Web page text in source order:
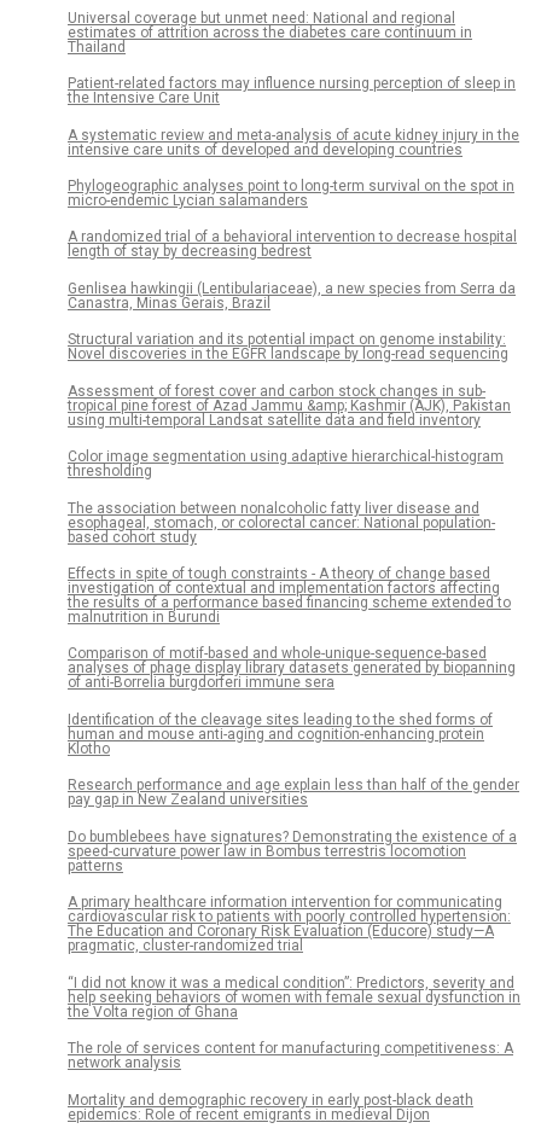
Universal coverage but unmet need: National and regional
estimates of attrition across the diabetes care continuum in
Thailand
Patient-related factors may influence nursing perception of sleep in
the Intensive Care Unit
A systematic review and meta-analysis of acute kidney injury in the
intensive care units of developed and developing countries
Phylogeographic analyses point to long-term survival on the spot in
micro-endemic Lycian salamanders
A randomized trial of a behavioral intervention to decrease hospital
length of stay by decreasing bedrest
Genlisea hawkingii (Lentibulariaceae), a new species from Serra da
Canastra, Minas Gerais, Brazil
Structural variation and its potential impact on genome instability:
Novel discoveries in the EGFR landscape by long-read sequencing
Assessment of forest cover and carbon stock changes in sub-
tropical pine forest of Azad Jammu &amp; Kashmir (AJK), Pakistan
using multi-temporal Landsat satellite data and field inventory
Color image segmentation using adaptive hierarchical-histogram
thresholding
The association between nonalcoholic fatty liver disease and
esophageal, stomach, or colorectal cancer: National population-
based cohort study
Effects in spite of tough constraints - A theory of change based
investigation of contextual and implementation factors affecting
the results of a performance based financing scheme extended to
malnutrition in Burundi
Comparison of motif-based and whole-unique-sequence-based
analyses of phage display library datasets generated by biopanning
of anti-Borrelia burgdorferi immune sera
Identification of the cleavage sites leading to the shed forms of
human and mouse anti-aging and cognition-enhancing protein
Klotho
Research performance and age explain less than half of the gender
pay gap in New Zealand universities
Do bumblebees have signatures? Demonstrating the existence of a
speed-curvature power law in Bombus terrestris locomotion
patterns
A primary healthcare information intervention for communicating
cardiovascular risk to patients with poorly controlled hypertension:
The Education and Coronary Risk Evaluation (Educore) study—A
pragmatic, cluster-randomized trial
“I did not know it was a medical condition”: Predictors, severity and
help seeking behaviors of women with female sexual dysfunction in
the Volta region of Ghana
The role of services content for manufacturing competitiveness: A
network analysis
Mortality and demographic recovery in early post-black death
epidemics: Role of recent emigrants in medieval Dijon